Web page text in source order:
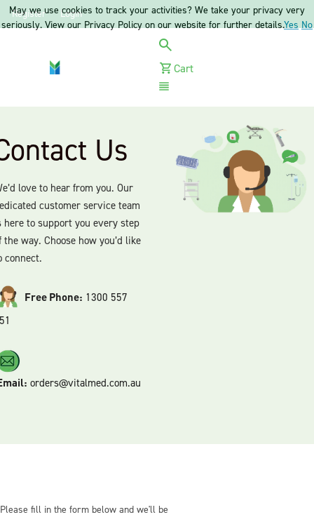
Register Login
Cart
Us
love to hear from you. Our
customer service team
here to support you every step
the way. Choose how you’d like
connect.
Free Phone: 1300 557
orders@vitalmed.com.au
Please fill in the form below and we'll be
May we use cookies to track your activities? We take your privacy very
seriously. View our Privacy Policy on our website for further details.Yes No